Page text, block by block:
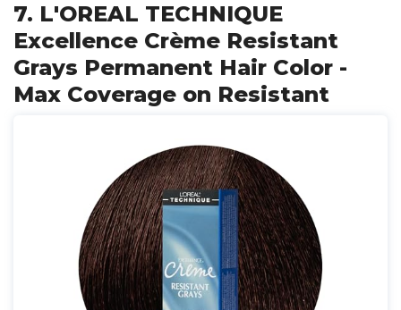
7. L'OREAL TECHNIQUE
Excellence Crème Resistant
Grays Permanent Hair Color -
Max Coverage on Resistant